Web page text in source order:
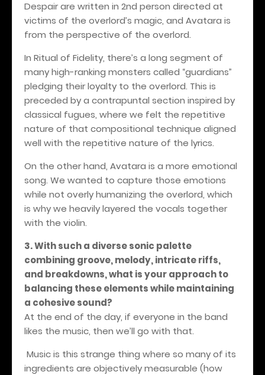
Despair are written in 2nd person directed at
victims of the overlord’s magic, and Avatara is
from the perspective of the overlord.
In Ritual of Fidelity, there’s a long segment of
many high-ranking monsters called “guardians”
pledging their loyalty to the overlord. This is
preceded by a contrapuntal section inspired by
classical fugues, where we felt the repetitive
nature of that compositional technique aligned
well with the repetitive nature of the lyrics.
On the other hand, Avatara is a more emotional
song. We wanted to capture those emotions
while not overly humanizing the overlord, which
is why we heavily layered the vocals together
with the violin.
3. With such a diverse sonic palette
combining groove, melody, intricate riffs,
and breakdowns, what is your approach to
balancing these elements while maintaining
a cohesive sound?
At the end of the day, if everyone in the band
likes the music, then we’ll go with that.
Music is this strange thing where so many of its
ingredients are objectively measurable (how